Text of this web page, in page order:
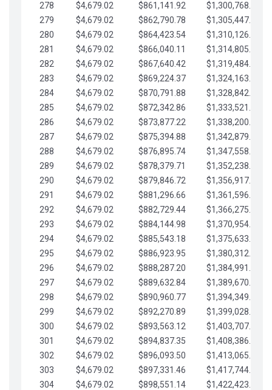
278
$4,679.02 $861,141.92
$1,300,768.74
279
$4,679.02 $862,790.78
$1,305,447.76
280
$4,679.02 $864,423.54
$1,310,126.79
281
$4,679.02 $866,040.11
$1,314,805.81
282
$4,679.02 $867,640.42
$1,319,484.84
283
$4,679.02 $869,224.37
$1,324,163.86
284
$4,679.02 $870,791.88
$1,328,842.88
285
$4,679.02 $872,342.86
$1,333,521.91
286
$4,679.02 $873,877.22
$1,338,200.93
287
$4,679.02 $875,394.88
$1,342,879.96
288
$4,679.02 $876,895.74
$1,347,558.98
289
$4,679.02 $878,379.71
$1,352,238.01
290
$4,679.02 $879,846.72
$1,356,917.03
291
$4,679.02 $881,296.66
$1,361,596.05
292
$4,679.02 $882,729.44
$1,366,275.08
293
$4,679.02 $884,144.98
$1,370,954.10
294
$4,679.02 $885,543.18
$1,375,633.13
295
$4,679.02 $886,923.95
$1,380,312.15
296
$4,679.02 $888,287.20
$1,384,991.18
297
$4,679.02 $889,632.84
$1,389,670.20
298
$4,679.02 $890,960.77
$1,394,349.22
299
$4,679.02 $892,270.89
$1,399,028.25
300
$4,679.02 $893,563.12
$1,403,707.27
301
$4,679.02 $894,837.35
$1,408,386.30
302
$4,679.02 $896,093.50
$1,413,065.32
303
$4,679.02 $897,331.46
$1,417,744.35
304
$4,679.02 $898,551.14
$1,422,423.37